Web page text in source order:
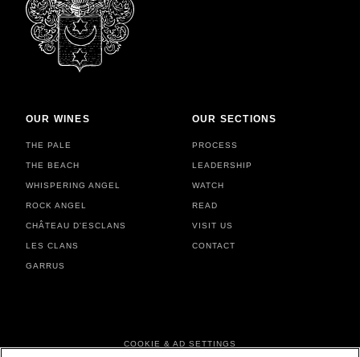
OUR WINES
THE PALE
THE BEACH
WHISPERING ANGEL
ROCK ANGEL
CHÂTEAU D'ESCLANS
LES CLANS
GARRUS
OUR SECTIONS
PROCESS
LEADERSHIP
WATCH
READ
VISIT US
CONTACT
COOKIE & AD SETTINGS